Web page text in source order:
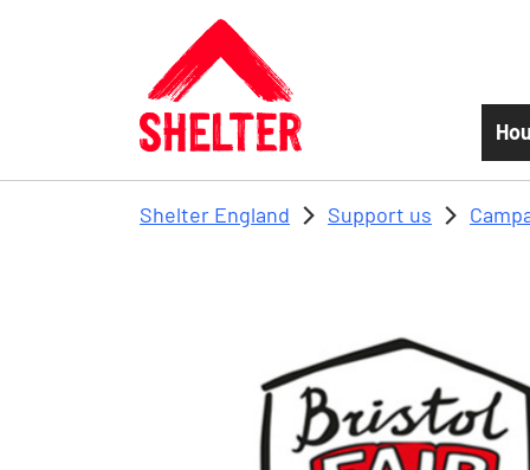
Skip to main content
Shelter England Support us